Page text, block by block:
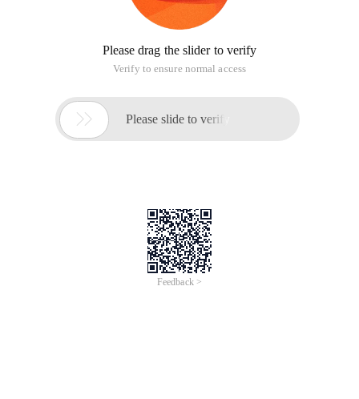
Please drag the slider to verify
Verify to ensure normal access
 Please slide to verify
Feedback >